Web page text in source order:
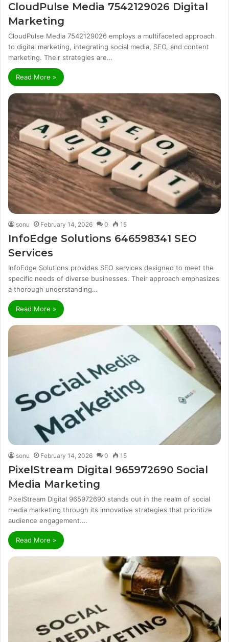
CloudPulse Media 7542129026 Digital
Marketing
CloudPulse Media 7542129026 employs a multifaceted approach
to digital marketing, integrating social media, SEO, and content
marketing. Their strategies are…
Read More »
sonu February 14, 2026 0 15
InfoEdge Solutions 646598341 SEO
Services
InfoEdge Solutions provides SEO services designed to meet the
specific needs of diverse businesses. Their approach emphasizes
a thorough understanding…
Read More »
sonu February 14, 2026 0 15
PixelStream Digital 965972690 Social
Media Marketing
PixelStream Digital 965972690 stands out in the realm of social
media marketing through its innovative strategies that prioritize
audience engagement.…
Read More »